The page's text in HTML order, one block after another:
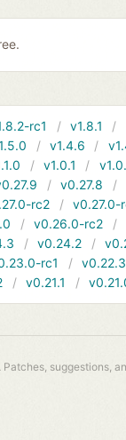
rc1 v1.8.1
v1.4.6
v1.0.1
v0.27.8
rc2
v0.27.0-
v0.26.0-rc2
v0.24.2
rc1
v0.22.3
v0.21.1
Patches, suggestions,